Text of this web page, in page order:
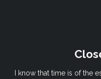
I know that time is of the